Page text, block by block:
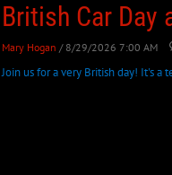
British Car Day
Mary Hogan / 8/29/2026 7:00 AM
Join us for a very British day! It's a